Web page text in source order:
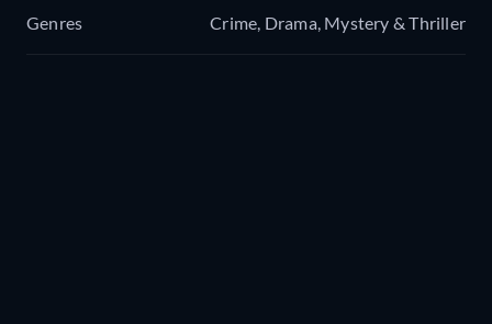
Genres Crime, Drama, Mystery & Thriller